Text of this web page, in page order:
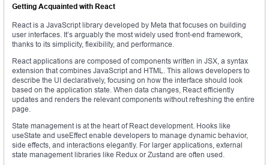
Getting Acquainted with React
React is a JavaScript library developed by Meta that focuses on building
user interfaces. It’s arguably the most widely used front-end framework,
thanks to its simplicity, flexibility, and performance.
React applications are composed of components written in JSX, a syntax
extension that combines JavaScript and HTML. This allows developers to
describe the UI declaratively, focusing on how the interface should look
based on the application state. When data changes, React efficiently
updates and renders the relevant components without refreshing the entire
page.
State management is at the heart of React development. Hooks like
useState and useEffect enable developers to manage dynamic behavior,
side effects, and interactions elegantly. For larger applications, external
state management libraries like Redux or Zustand are often used.